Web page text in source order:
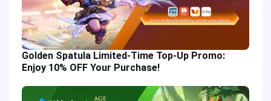
Golden Spatula Limited-Time Top-Up Promo:
Enjoy 10% OFF Your Purchase!